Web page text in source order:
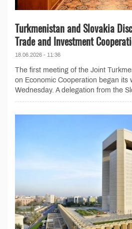
Turkmenistan and Slovakia
Trade and Investment
18.06.2026 - 11:36
The first meeting of the Joint
on Economic Cooperation began its
Wednesday. A delegation from the